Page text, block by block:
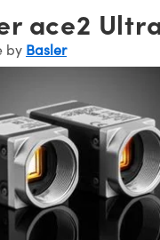
ace2
by Basler